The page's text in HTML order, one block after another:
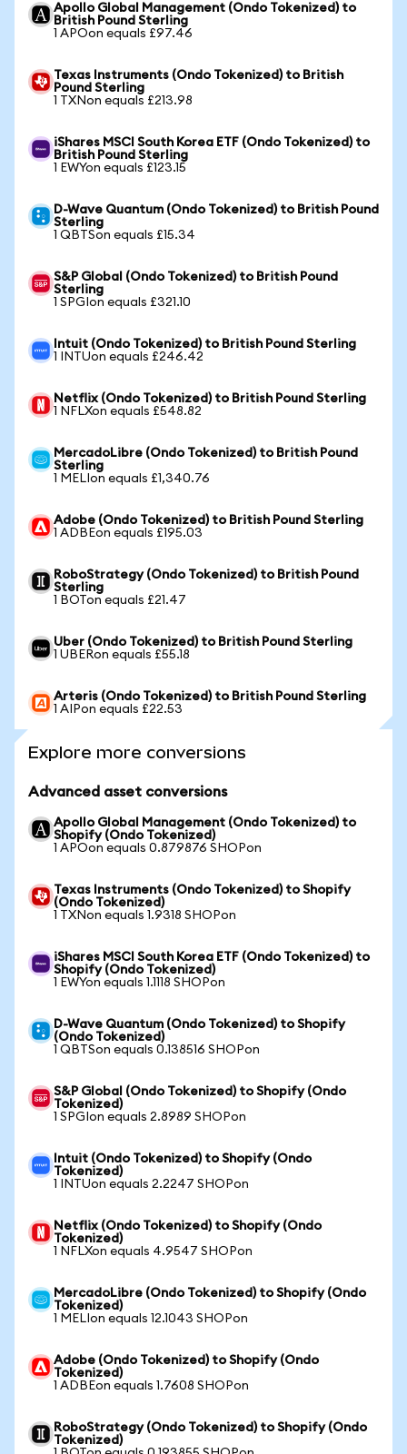
Apollo Global Management (Ondo Tokenized) to
British Pound Sterling
1 APOon equals £97.46
Texas Instruments (Ondo Tokenized) to British
Pound Sterling
1 TXNon equals £213.98
iShares MSCI South Korea ETF (Ondo Tokenized) to
British Pound Sterling
1 EWYon equals £123.15
D-Wave Quantum (Ondo Tokenized) to British Pound
Sterling
1 QBTSon equals £15.34
S&P Global (Ondo Tokenized) to British Pound
Sterling
1 SPGIon equals £321.10
Intuit (Ondo Tokenized) to British Pound Sterling
1 INTUon equals £246.42
Netflix (Ondo Tokenized) to British Pound Sterling
1 NFLXon equals £548.82
MercadoLibre (Ondo Tokenized) to British Pound
Sterling
1 MELIon equals £1,340.76
Adobe (Ondo Tokenized) to British Pound Sterling
1 ADBEon equals £195.03
RoboStrategy (Ondo Tokenized) to British Pound
Sterling
1 BOTon equals £21.47
Uber (Ondo Tokenized) to British Pound Sterling
1 UBERon equals £55.18
Arteris (Ondo Tokenized) to British Pound Sterling
1 AIPon equals £22.53
Explore more conversions
Advanced asset conversions
Apollo Global Management (Ondo Tokenized) to
Shopify (Ondo Tokenized)
1 APOon equals 0.879876 SHOPon
Texas Instruments (Ondo Tokenized) to Shopify
(Ondo Tokenized)
1 TXNon equals 1.9318 SHOPon
iShares MSCI South Korea ETF (Ondo Tokenized) to
Shopify (Ondo Tokenized)
1 EWYon equals 1.1118 SHOPon
D-Wave Quantum (Ondo Tokenized) to Shopify
(Ondo Tokenized)
1 QBTSon equals 0.138516 SHOPon
S&P Global (Ondo Tokenized) to Shopify (Ondo
Tokenized)
1 SPGIon equals 2.8989 SHOPon
Intuit (Ondo Tokenized) to Shopify (Ondo
Tokenized)
1 INTUon equals 2.2247 SHOPon
Netflix (Ondo Tokenized) to Shopify (Ondo
Tokenized)
1 NFLXon equals 4.9547 SHOPon
MercadoLibre (Ondo Tokenized) to Shopify (Ondo
Tokenized)
1 MELIon equals 12.1043 SHOPon
Adobe (Ondo Tokenized) to Shopify (Ondo
Tokenized)
1 ADBEon equals 1.7608 SHOPon
RoboStrategy (Ondo Tokenized) to Shopify (Ondo
Tokenized)